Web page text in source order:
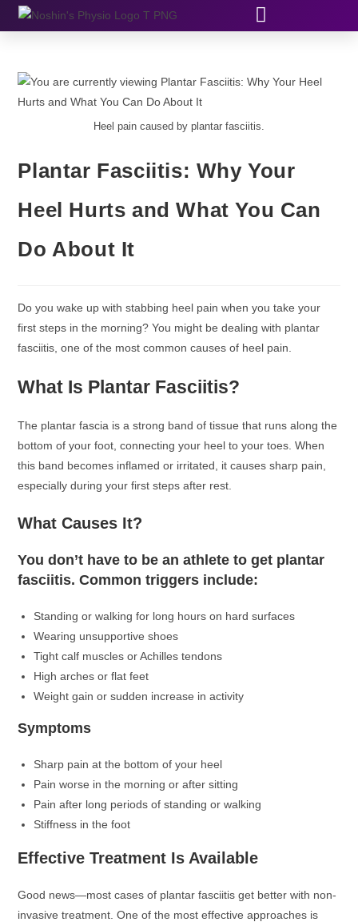
Heel pain caused by plantar fasciitis.
Plantar Fasciitis: Why Your
Heel Hurts and What You Can
Do About It
Do you wake up with stabbing heel pain when you take your
first steps in the morning? You might be dealing with plantar
fasciitis, one of the most common causes of heel pain.
What Is Plantar Fasciitis?
The plantar fascia is a strong band of tissue that runs along the
bottom of your foot, connecting your heel to your toes. When
this band becomes inflamed or irritated, it causes sharp pain,
especially during your first steps after rest.
What Causes It?
You don’t have to be an athlete to get plantar
fasciitis. Common triggers include:
Standing or walking for long hours on hard surfaces
Wearing unsupportive shoes
Tight calf muscles or Achilles tendons
High arches or flat feet
Weight gain or sudden increase in activity
Symptoms
Sharp pain at the bottom of your heel
Pain worse in the morning or after sitting
Pain after long periods of standing or walking
Stiffness in the foot
Effective Treatment Is Available
Good news—most cases of plantar fasciitis get better with non-
invasive treatment. One of the most effective approaches is